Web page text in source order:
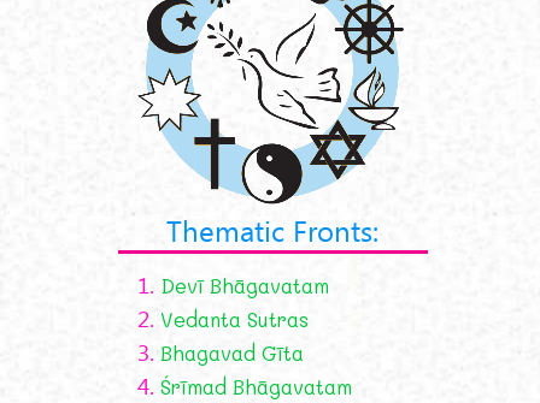
Thematic Fronts:
1. Devī Bhāgavatam
2. Vedanta Sutras
3. Bhagavad Gīta
4. Śrīmad Bhāgavatam